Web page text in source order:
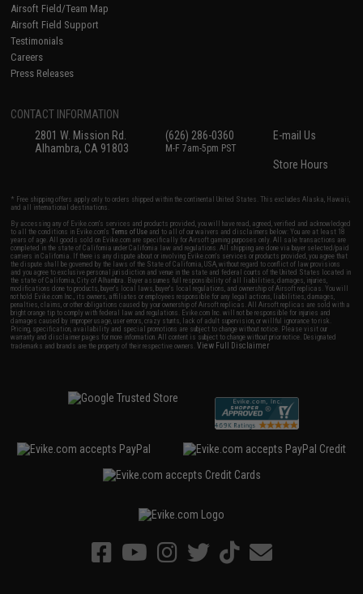
Airsoft Field/Team Map
Airsoft Field Support
Testimonials
Careers
Press Releases
CONTACT INFORMATION
2801 W. Mission Rd.
Alhambra, CA 91803
(626) 286-0360
M-F 7am-5pm PST
E-mail Us
Store Hours
* Free shipping offers apply only to orders shipped within the continental United States. This excludes Alaska, Hawaii,
and all international destinations.
By accessing any of Evike.com's services and products provided, you will have read, agreed, verified and acknowledged
to all the conditions in Evike.com'sTerms of Use and to all of our waivers and disclaimers below: You are at least 18
years of age. All goods sold on Evike.com are specifically for Airsoft gaming purposes only. All sale transactions are
completed in the state of California under California law and regulations. All shipping are done via buyer selected/paid
carriers in California. If there is any dispute about or involving Evike.com's services or products provided, you agree that
the dispute shall be governed by the laws of the State of California, USA, without regard to conflict of law provisions
and you agree to exclusive personal jurisdiction and venue in the state and federal courts of the United States located in
the state of California, City of Alhambra. Buyer assumes full responsibility of all liabilities, damages, injuries,
modifications done to products, buyer's local laws, buyer's local regulations, and ownership of Airsoft replicas. You will
not hold Evike.com Inc., its owners, affiliates or employees responsible for any legal actions, liabilities, damages,
penalties, claims, or other obligations caused by your ownership of Airsoft replicas. All Airsoft replicas are sold with a
bright orange tip to comply with federal law and regulations. Evike.com Inc. will not be responsible for injuries and
damages caused by improper usage, user errors, crazy stunts, lack of adult supervision, or willful ignorance to risk.
Pricing, specification, availability and special promotions are subject to change without notice. Please visit our
warranty and disclaimer pages for more information. All content is subject to change without prior notice. Designated
trademarks and brands are the property of their respective owners.View Full Disclaimer